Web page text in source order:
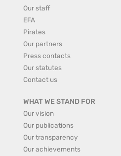
Our staff
EFA
Pirates
Our partners
Press contacts
Our statutes
Contact us
WHAT WE STAND FOR
Our vision
Our publications
Our transparency
Our achievements